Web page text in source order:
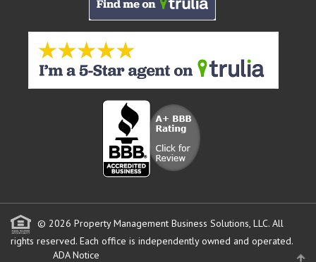
© 2026 Property Management Business Solutions, LLC. All
rights reserved. Each office is independently owned and operated.
ADA Notice